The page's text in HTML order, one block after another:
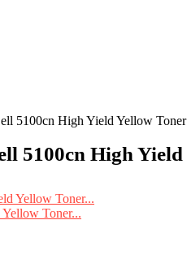
5100cn High Yield Yellow
5100cn High
Toner...